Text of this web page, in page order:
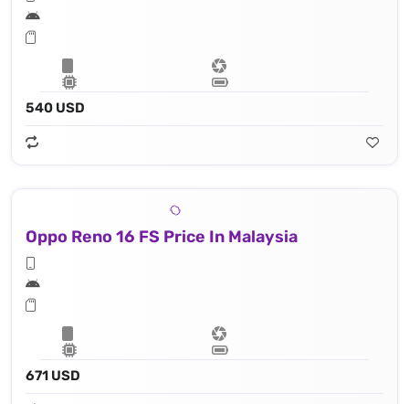
540 USD
Oppo Reno 16 FS Price In Malaysia
671 USD